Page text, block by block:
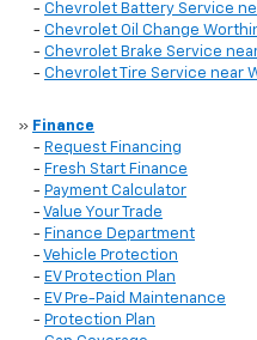
- Chevrolet Battery Service
- Chevrolet Oil Change
- Chevrolet Brake Service
- Chevrolet Tire Service near
» Finance
- Request Financing
- Fresh Start Finance
- Payment Calculator
- Value Your Trade
- Finance Department
- Vehicle Protection
- EV Protection Plan
- EV Pre-Paid Maintenance
- Protection Plan